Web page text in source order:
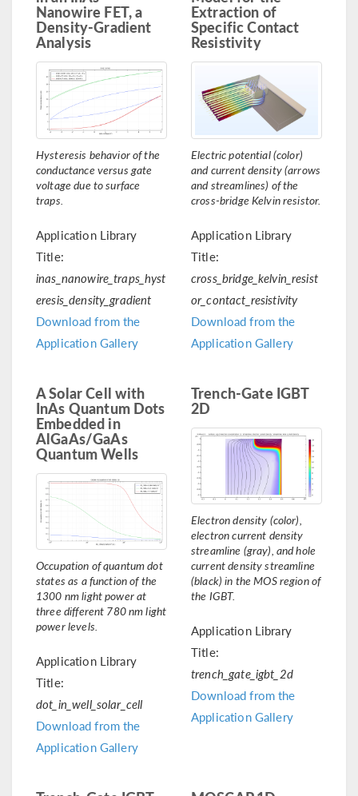
Nanowire FET, a
Density-Gradient
Analysis
Hysteresis behavior of the
conductance versus gate
voltage due to surface
traps.
Application Library
Title:
inas_nanowire_traps_hyst
eresis_density_gradient
Download from the
Application Gallery
Extraction of
Specific Contact
Resistivity
Electric potential (color)
and current density (arrows
and streamlines) of the
cross-bridge Kelvin resistor.
Application Library
Title:
cross_bridge_kelvin_resist
or_contact_resistivity
Download from the
Application Gallery
A Solar Cell with
InAs Quantum Dots
Embedded in
AlGaAs/GaAs
Quantum Wells
Occupation of quantum dot
states as a function of the
1300 nm light power at
three different 780 nm light
power levels.
Application Library
Title:
dot_in_well_solar_cell
Download from the
Application Gallery
Trench-Gate IGBT
2D
Electron density (color),
electron current density
streamline (gray), and hole
current density streamline
(black) in the MOS region of
the IGBT.
Application Library
Title:
trench_gate_igbt_2d
Download from the
Application Gallery